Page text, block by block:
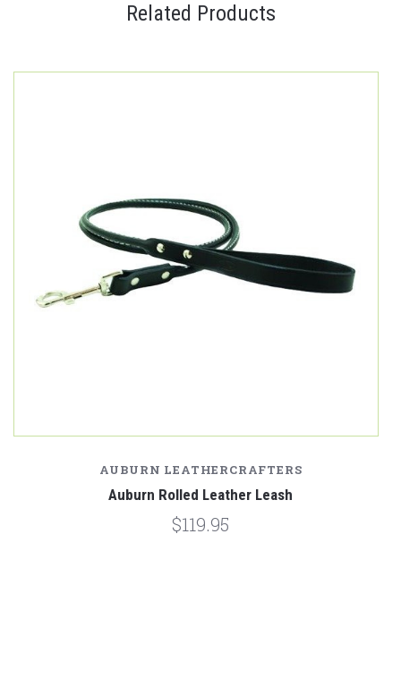
Related Products
AUBURN LEATHERCRAFTERS
Auburn Rolled Leather Leash
$119.95